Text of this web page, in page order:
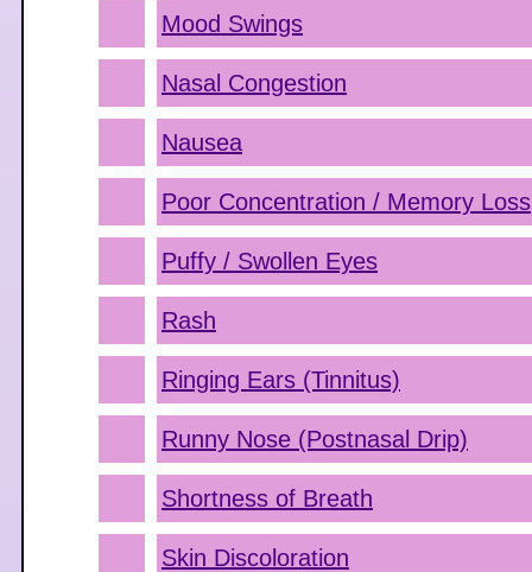
Mood Swings
Nasal Congestion
Nausea
Poor Concentration / Memory Loss
Puffy / Swollen Eyes
Rash
Ringing Ears (Tinnitus)
Runny Nose (Postnasal Drip)
Shortness of Breath
Skin Discoloration